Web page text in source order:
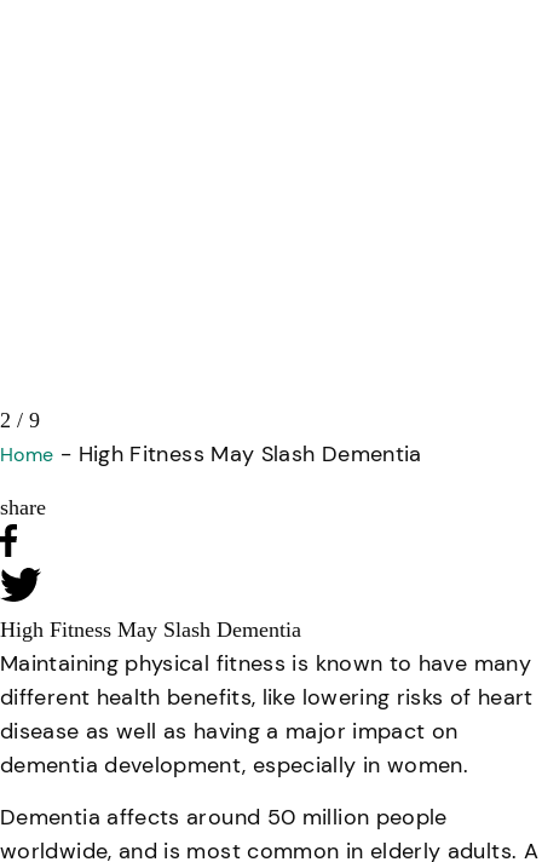
3 / 9
Home - High Fitness May Slash Dementia
share
High Fitness May Slash Dementia
Maintaining physical fitness is known to have many
different health benefits, like lowering risks of heart
disease as well as having a major impact on
dementia development, especially in women.
Dementia affects around 50 million people
worldwide, and is most common in elderly adults. A